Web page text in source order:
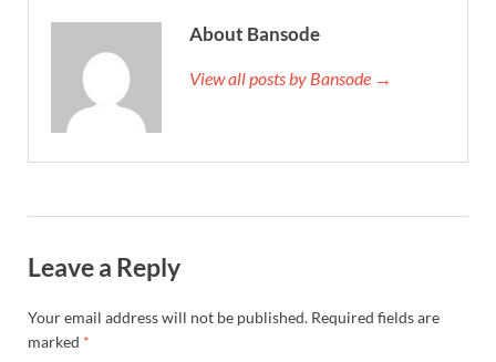
About Bansode
View all posts by Bansode →
Leave a Reply
Your email address will not be published. Required fields are
marked *